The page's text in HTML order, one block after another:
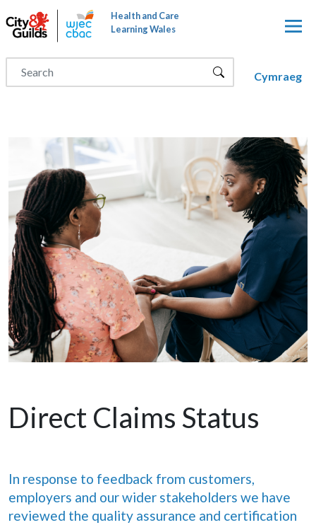
Skip to main content
Health and Care
Learning Wales
Cymraeg
Direct Claims Status
In response to feedback from customers,
employers and our wider stakeholders we have
reviewed the quality assurance and certification